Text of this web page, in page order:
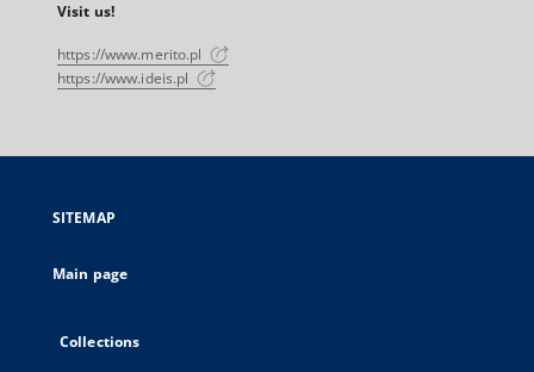
Visit us!
https://www.merito.pl
https://www.ideis.pl
SITEMAP
Main page
Collections